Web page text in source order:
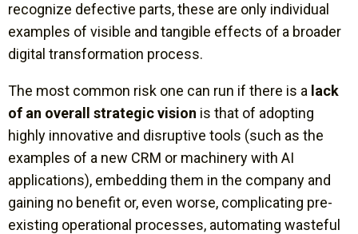
recognize defective parts, these are only individual
examples of visible and tangible effects of a broader
digital transformation process.
The most common risk one can run if there is a lack
of an overall strategic vision is that of adopting
highly innovative and disruptive tools (such as the
examples of a new CRM or machinery with AI
applications), embedding them in the company and
gaining no benefit or, even worse, complicating pre-
existing operational processes, automating wasteful